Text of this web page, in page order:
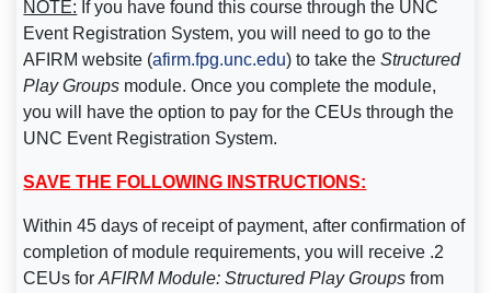
NOTE: If you have found this course through the UNC
Event Registration System, you will need to go to the
AFIRM website (afirm.fpg.unc.edu) to take theStructured
Play Groups module. Once you complete the module,
you will have the option to pay for the CEUs through the
UNC Event Registration System.
SAVE THE FOLLOWING INSTRUCTIONS:
Within 45 days of receipt of payment,after confirmation of
completion of module requirements, you will receive .2
CEUs forAFIRM Module:Structured Play Groups from